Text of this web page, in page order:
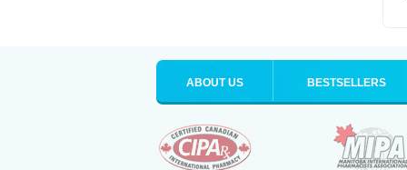
ABOUT US BESTSELLERS